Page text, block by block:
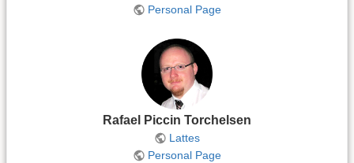
Personal Page
Rafael Piccin Torchelsen
Lattes
Personal Page